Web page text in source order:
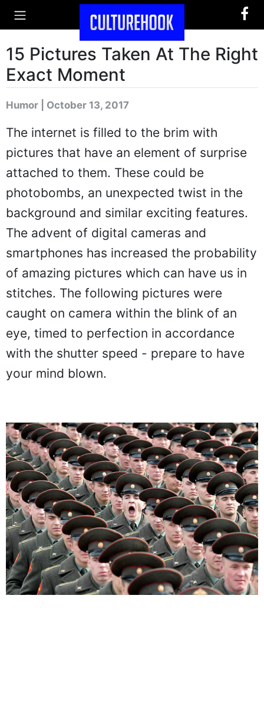
15 Pictures Taken At The Right
Exact Moment
Humor | October 13, 2017
The internet is filled to the brim with
pictures that have an element of surprise
attached to them. These could be
photobombs, an unexpected twist in the
background and similar exciting features.
The advent of digital cameras and
smartphones has increased the probability
of amazing pictures which can have us in
stitches. The following pictures were
caught on camera within the blink of an
eye, timed to perfection in accordance
with the shutter speed - prepare to have
your mind blown.